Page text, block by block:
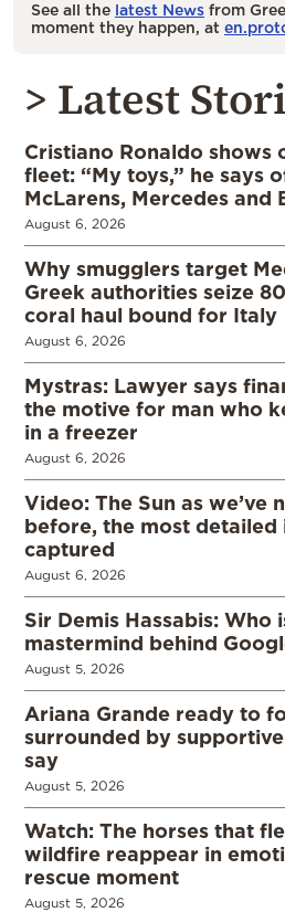
See all the latest News from
moment they happen, at
> Latest
Cristiano Ronaldo shows
fleet: “My toys,” he says
McLarens, Mercedes and
August 6, 2026
Why smugglers target
Greek authorities seize
coral haul bound for Italy
August 6, 2026
Mystras: Lawyer says
the motive for man who
in a freezer
August 6, 2026
Video: The Sun as we’ve
before, the most detailed
captured
August 6, 2026
Sir Demis Hassabis: Who
mastermind behind
August 5, 2026
Ariana Grande ready to
surrounded by
say
August 5, 2026
Watch: The horses that
wildfire reappear in
rescue moment
August 5, 2026